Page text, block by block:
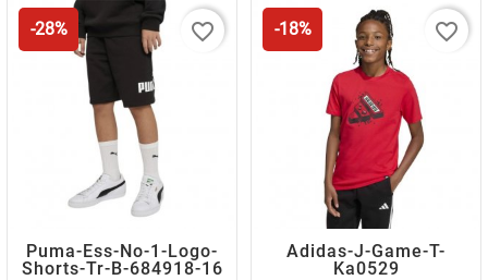
-28%
Puma-Ess-No-1-Logo-
Shorts-Tr-B-684918-16
favorite_border -18%
Adidas-J-Game-T-
Ka0529
favorite_border